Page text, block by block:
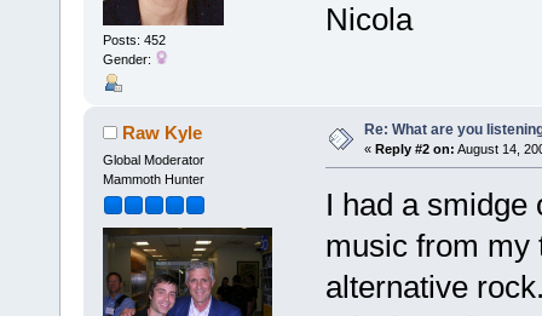
Posts: 452
Gender:
Nicola
Raw Kyle
Global Moderator
Mammoth Hunter
Re: What are you
« Reply #2 on: August 14,
I had a smidge
music from my
alternative